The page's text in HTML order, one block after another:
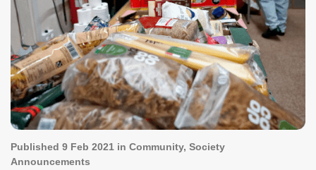
Published 9 Feb 2021 in Community, Society
Announcements